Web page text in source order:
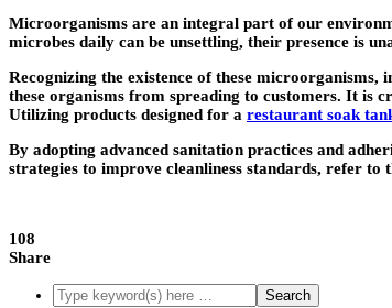
Microorganisms are an integral part of our
microbes daily can be unsettling, their presence is
Recognizing the existence of these
these organisms from spreading to customers. It is
Utilizing products designed for a restaurant soak
By adopting advanced sanitation practices and
strategies to improve cleanliness standards, refer to
108
Share